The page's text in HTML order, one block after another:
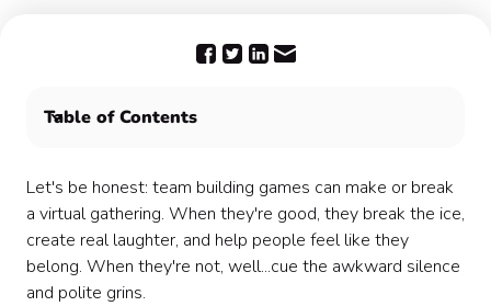
Table of Contents
Competitive Team Building Games 🏆
Creative Team Building Games 🎨
Quick and Easy Team Building Games ⚡
Team Building Games for Communication &
Connection 💬
Let's be honest: team building games can make or break
a virtual gathering. When they're good, they break the ice,
create real laughter, and help people feel like they
belong. When they're not, well...cue the awkward silence
and polite grins.